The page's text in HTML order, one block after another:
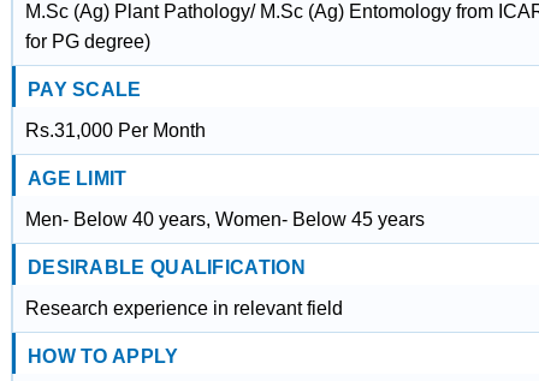
M.Sc (Ag) Plant Pathology/ M.Sc (Ag) Entomology from
for PG degree)
PAY SCALE
Rs.31,000 Per Month
AGE LIMIT
Men- Below 40 years, Women- Below 45 years
DESIRABLE QUALIFICATION
Research experience in relevant field
HOW TO APPLY